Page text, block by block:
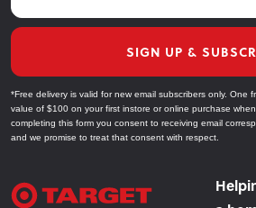
SIGN UP &
*Free delivery is valid for new email subscribers only. One
value of $100 on your first instore or online purchase
completing this form you consent to receiving email
and we promise to treat that consent with respect.